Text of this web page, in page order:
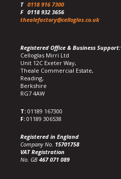
T 0118 916 7300
F 0118 932 3656
thealefactory@celloglas.co.uk
Registered Office & Business Support:
Celloglas Mirri Ltd
Unit 12C Exeter Way,
Theale Commercial Estate,
Reading,
Berkshire
RG7 4AW
T: 01189 167300
F: 01189 306538
Registered in England
Company No. 15701758
VAT Registration
No. GB 467 071 089